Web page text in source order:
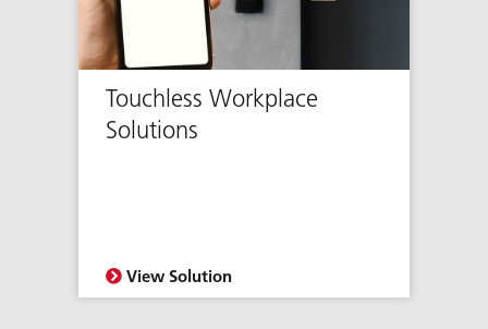
Touchless Workplace
Solutions
View Solution